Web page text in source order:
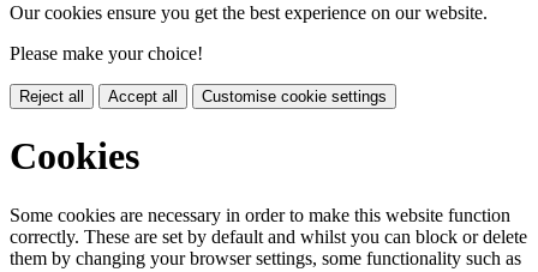
Our cookies ensure you get the best experience on our website.
Please make your choice!
Reject all Accept all Customise cookie settings
Cookies
Some cookies are necessary in order to make this website function
correctly. These are set by default and whilst you can block or delete
them by changing your browser settings, some functionality such as